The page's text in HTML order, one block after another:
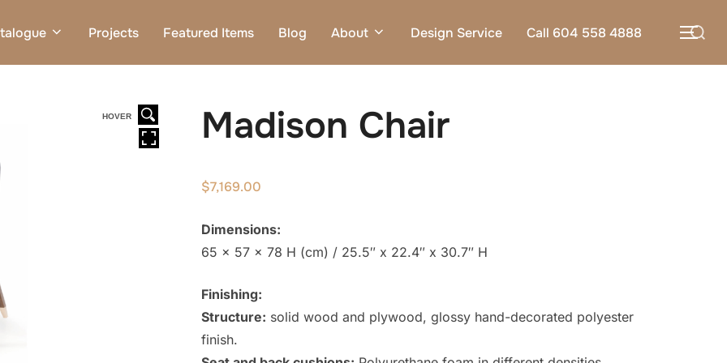
Projects Featured Items Blog About Design Service Call 604 558 4888
Search
HOVER Madison Chair
$7,169.00
Dimensions:
65 x 57 x 78 H (cm) / 25.5″ x 22.4″ x 30.7″ H
Finishing:
Structure: solid wood and plywood, glossy hand-decorated polyester
finish.